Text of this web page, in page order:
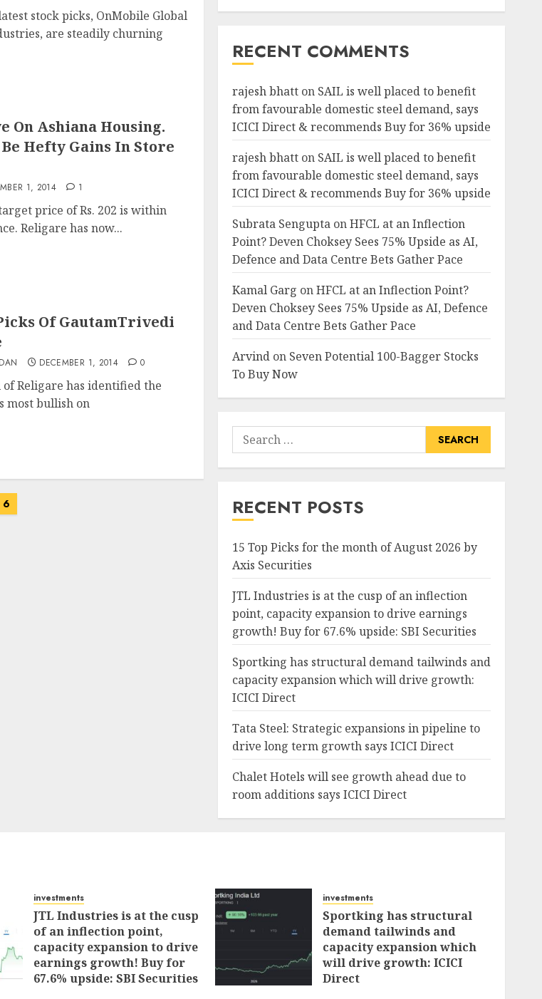
stock picks, OnMobile Global
are steadily churning
On Ashiana Housing.
Hefty Gains In Store
1, 2014 1
price of Rs. 202 is within
Religare has now...
Of GautamTrivedi
DECEMBER 1, 2014 0
Religare has identified the
most bullish on
6
RECENT COMMENTS
rajesh bhatton SAIL is well placed to benefit
from favourable domestic steel demand, says
ICICI Direct & recommends Buy for 36% upside
rajesh bhatton SAIL is well placed to benefit
from favourable domestic steel demand, says
ICICI Direct & recommends Buy for 36% upside
Subrata SenguptaonHFCL at an Inflection
Point? Deven Choksey Sees 75% Upside as AI,
Defence and Data Centre Bets Gather Pace
Kamal Garg onHFCL at an Inflection Point?
Deven Choksey Sees 75% Upside as AI, Defence
and Data Centre Bets Gather Pace
Arvindon Seven Potential 100-Bagger Stocks
To Buy Now
Search
for:
RECENT POSTS
15 Top Picks for the month of August 2026 by
Axis Securities
JTL Industries is at the cusp of an inflection
point, capacity expansion to drive earnings
growth! Buy for 67.6% upside: SBI Securities
Sportking has structural demand tailwinds and
capacity expansion which will drive growth:
ICICI Direct
Tata Steel: Strategic expansions in pipeline to
drive long term growth says ICICI Direct
Chalet Hotels will see growth ahead due to
room additions says ICICI Direct
investments
JTL Industries is at the cusp
of an inflection point,
capacity expansion to drive
earnings growth! Buy for
67.6% upside: SBI Securities
investments
Sportking has structural
demand tailwinds and
capacity expansion which
will drive growth: ICICI
Direct